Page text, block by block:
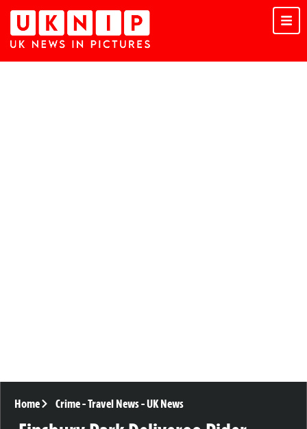
Home Crime-Travel News-UK News